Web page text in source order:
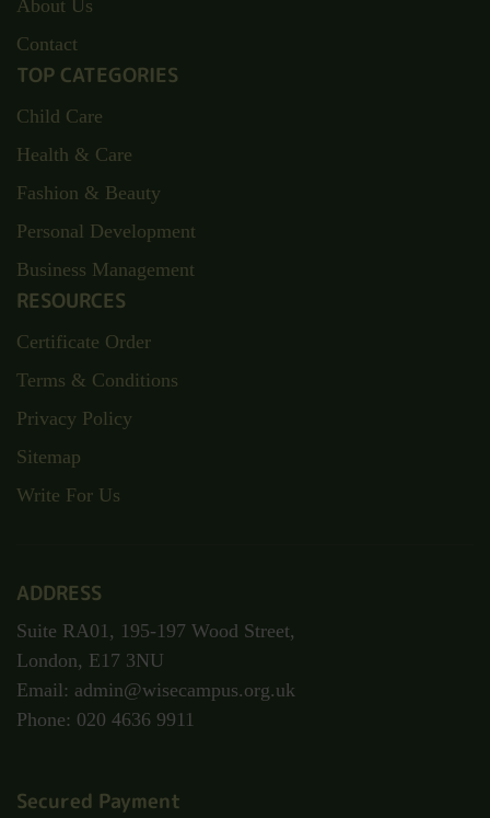
About Us
Contact
TOP CATEGORIES
Child Care
Health & Care
Fashion & Beauty
Personal Development
Business Management
RESOURCES
Certificate Order
Terms & Conditions
Privacy Policy
Sitemap
Write For Us
ADDRESS
Suite RA01, 195-197 Wood Street,
London, E17 3NU
Email: admin@wisecampus.org.uk
Phone: 020 4636 9911
Secured Payment